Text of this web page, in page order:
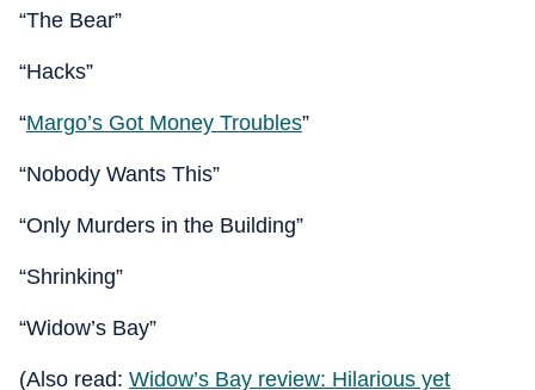
“The Bear”
“Hacks”
“Margo’s Got Money Troubles”
“Nobody Wants This”
“Only Murders in the Building”
“Shrinking”
“Widow’s Bay”
(Also read: Widow’s Bay review: Hilarious yet